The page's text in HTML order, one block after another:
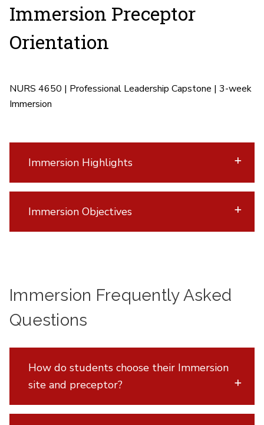
Immersion Preceptor
Orientation
NURS 4650 | Professional Leadership Capstone | 3-week
Immersion
Immersion Highlights
Immersion Objectives
Immersion Frequently Asked
Questions
How do students choose their Immersion
site and preceptor?